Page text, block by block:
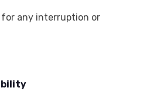
for any interruption or